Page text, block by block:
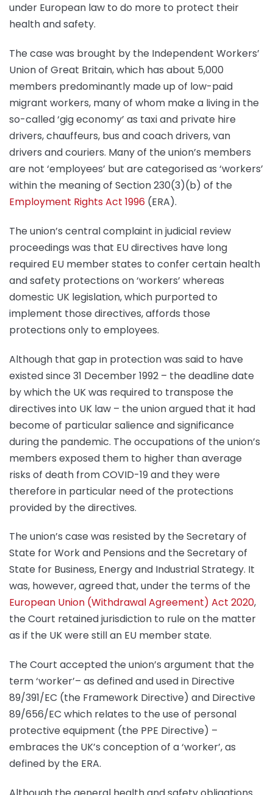
under European law to do more to protect their
health and safety.
The case was brought by the Independent Workers’
Union of Great Britain, which has about 5,000
members predominantly made up of low-paid
migrant workers, many of whom make a living in the
so-called ‘gig economy’ as taxi and private hire
drivers, chauffeurs, bus and coach drivers, van
drivers and couriers. Many of the union’s members
are not ‘employees’ but are categorised as ‘workers’
within the meaning of Section 230(3)(b) of the
Employment Rights Act 1996 (ERA).
The union’s central complaint in judicial review
proceedings was that EU directives have long
required EU member states to confer certain health
and safety protections on ‘workers’ whereas
domestic UK legislation, which purported to
implement those directives, affords those
protections only to employees.
Although that gap in protection was said to have
existed since 31 December 1992 – the deadline date
by which the UK was required to transpose the
directives into UK law – the union argued that it had
become of particular salience and significance
during the pandemic. The occupations of the union’s
members exposed them to higher than average
risks of death from COVID-19 and they were
therefore in particular need of the protections
provided by the directives.
The union’s case was resisted by the Secretary of
State for Work and Pensions and the Secretary of
State for Business, Energy and Industrial Strategy. It
was, however, agreed that, under the terms of the
European Union (Withdrawal Agreement) Act 2020,
the Court retained jurisdiction to rule on the matter
as if the UK were still an EU member state.
The Court accepted the union’s argument that the
term ‘worker’– as defined and used in Directive
89/391/EC (the Framework Directive) and Directive
89/656/EC which relates to the use of personal
protective equipment (the PPE Directive) –
embraces the UK’s conception of a ‘worker’, as
defined by the ERA.